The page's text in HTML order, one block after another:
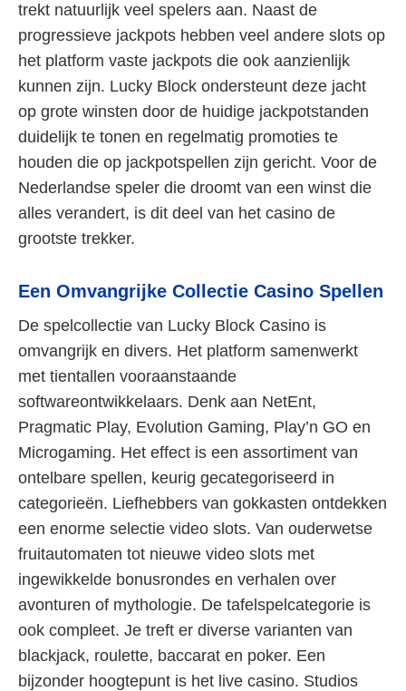
trekt natuurlijk veel spelers aan. Naast de
progressieve jackpots hebben veel andere slots op
het platform vaste jackpots die ook aanzienlijk
kunnen zijn. Lucky Block ondersteunt deze jacht
op grote winsten door de huidige jackpotstanden
duidelijk te tonen en regelmatig promoties te
houden die op jackpotspellen zijn gericht. Voor de
Nederlandse speler die droomt van een winst die
alles verandert, is dit deel van het casino de
grootste trekker.
Een Omvangrijke Collectie Casino Spellen
De spelcollectie van Lucky Block Casino is
omvangrijk en divers. Het platform samenwerkt
met tientallen vooraanstaande
softwareontwikkelaars. Denk aan NetEnt,
Pragmatic Play, Evolution Gaming, Play’n GO en
Microgaming. Het effect is een assortiment van
ontelbare spellen, keurig gecategoriseerd in
categorieën. Liefhebbers van gokkasten ontdekken
een enorme selectie video slots. Van ouderwetse
fruitautomaten tot nieuwe video slots met
ingewikkelde bonusrondes en verhalen over
avonturen of mythologie. De tafelspelcategorie is
ook compleet. Je treft er diverse varianten van
blackjack, roulette, baccarat en poker. Een
bijzonder hoogtepunt is het live casino. Studios